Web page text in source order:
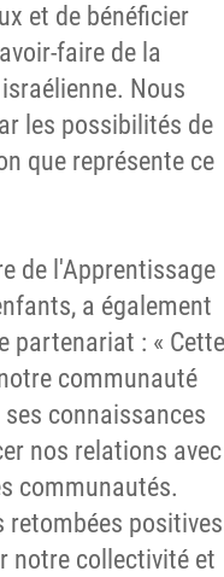
et de bénéficier
faire de la
Nous
les possibilités de
que représente ce
de l'Apprentissage
a également
partenariat : « Cette
communauté
connaissances
nos relations avec
communautés.
retombées positives
notre collectivité et